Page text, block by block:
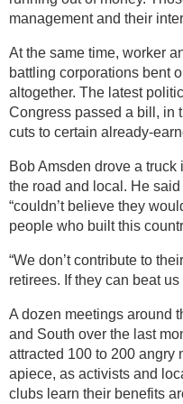
management and their
At the same time, worker
battling corporations bent
altogether. The latest
Congress passed a bill, in
cuts to certain already-
Bob Amsden drove a
the road and local. He
“couldn’t believe they
people who built this
“We don’t contribute to
retirees. If they can beat
A dozen meetings around
and South over the last
attracted 100 to 200 angry
apiece, as activists and
clubs learn their benefits